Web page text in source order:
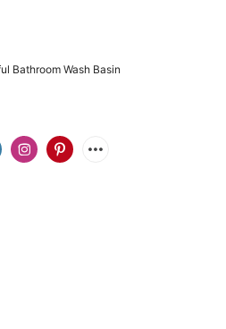
Bathroom Wash Basin